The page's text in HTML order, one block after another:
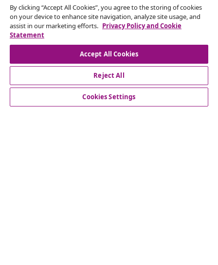
Withdraw from contract
Submit a withdrawal request for your order.
Withdraw from contract
Customer Service
By clicking “Accept All Cookies”, you agree to the storing of cookies
on your device to enhance site navigation, analyze site usage, and
assist in our marketing efforts. Privacy Policy and Cookie
Statement
Accept All Cookies
Reject All
Cookies Settings